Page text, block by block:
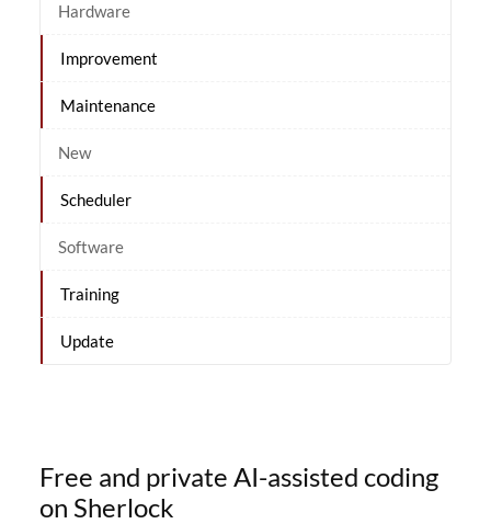
Hardware
Improvement
Maintenance
New
Scheduler
Software
Training
Update
Free and private AI-assisted coding
on Sherlock